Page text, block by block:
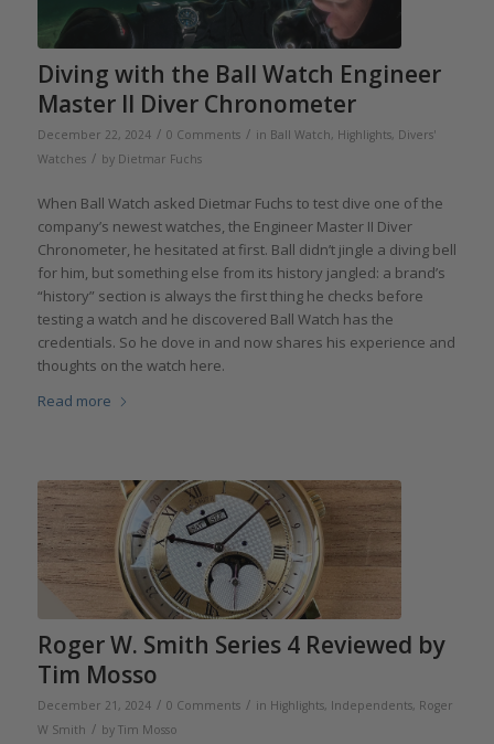
Diving with the Ball Watch Engineer
Master II Diver Chronometer
December 22, 2024 / 0 Comments / in Ball Watch, Highlights, Divers'
Watches / by Dietmar Fuchs
When Ball Watch asked Dietmar Fuchs to test dive one of the
company’s newest watches, the Engineer Master II Diver
Chronometer, he hesitated at first. Ball didn’t jingle a diving bell
for him, but something else from its history jangled: a brand’s
“history” section is always the first thing he checks before
testing a watch and he discovered Ball Watch has the
credentials. So he dove in and now shares his experience and
thoughts on the watch here.
Read more
Roger W. Smith Series 4 Reviewed by
Tim Mosso
December 21, 2024 / 0 Comments / in Highlights, Independents, Roger
W Smith / by Tim Mosso